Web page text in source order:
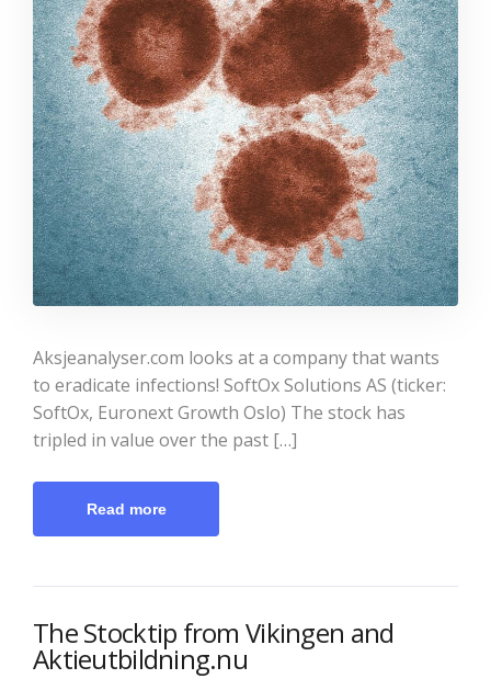
Aksjeanalyser.com looks at a company that wants
to eradicate infections! SoftOx Solutions AS (ticker:
SoftOx, Euronext Growth Oslo) The stock has
tripled in value over the past […]
Read more
The Stocktip from Vikingen and
Aktieutbildning.nu